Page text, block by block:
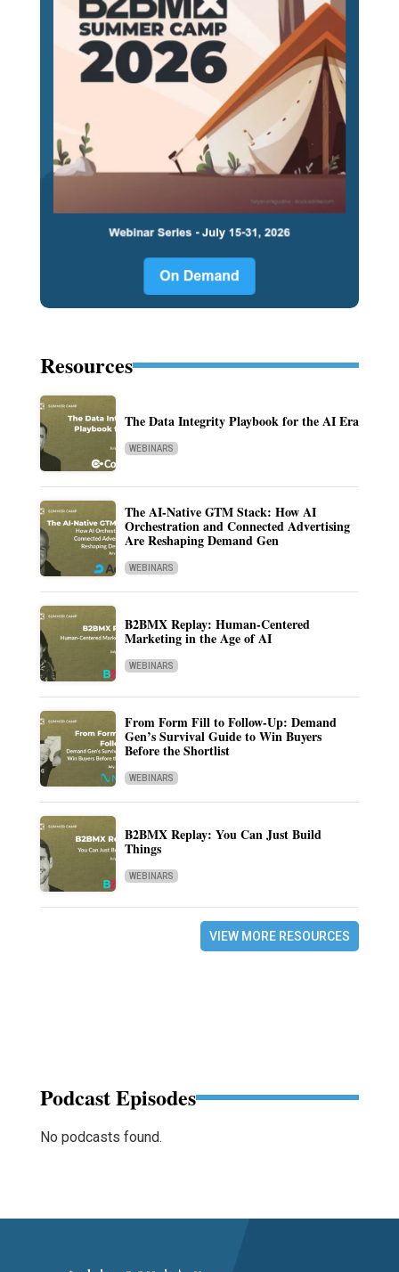
Resources
The Data Integrity Playbook for the AI Era
WEBINARS
The AI-Native GTM Stack: How AI
Orchestration and Connected Advertising
Are Reshaping Demand Gen
WEBINARS
B2BMX Replay: Human-Centered
Marketing in the Age of AI
WEBINARS
From Form Fill to Follow-Up: Demand
Gen’s Survival Guide to Win Buyers
Before the Shortlist
WEBINARS
B2BMX Replay: You Can Just Build
Things
WEBINARS
VIEW MORE RESOURCES
Podcast Episodes
No podcasts found.